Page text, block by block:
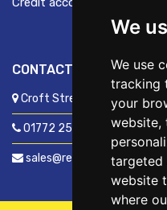
We
We use
tracking
your
website,
targeted
website
where
CONTACT US
Croft Street, Preston,
01772 250060
sales@readyfixuk.co.uk